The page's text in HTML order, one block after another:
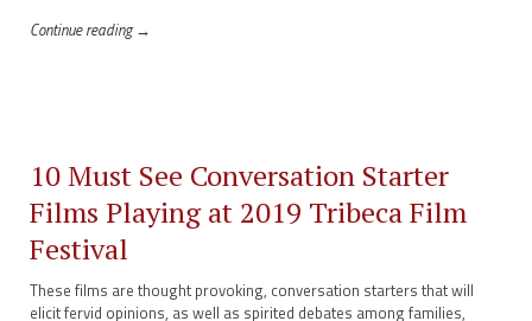
Continue reading →
10 Must See Conversation Starter
Films Playing at 2019 Tribeca Film
Festival
These films are thought provoking, conversation starters that will
elicit fervid opinions, as well as spirited debates among families,